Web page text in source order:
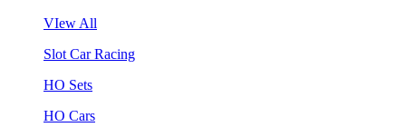
VIew All
Slot Car Racing
HO Sets
HO Cars